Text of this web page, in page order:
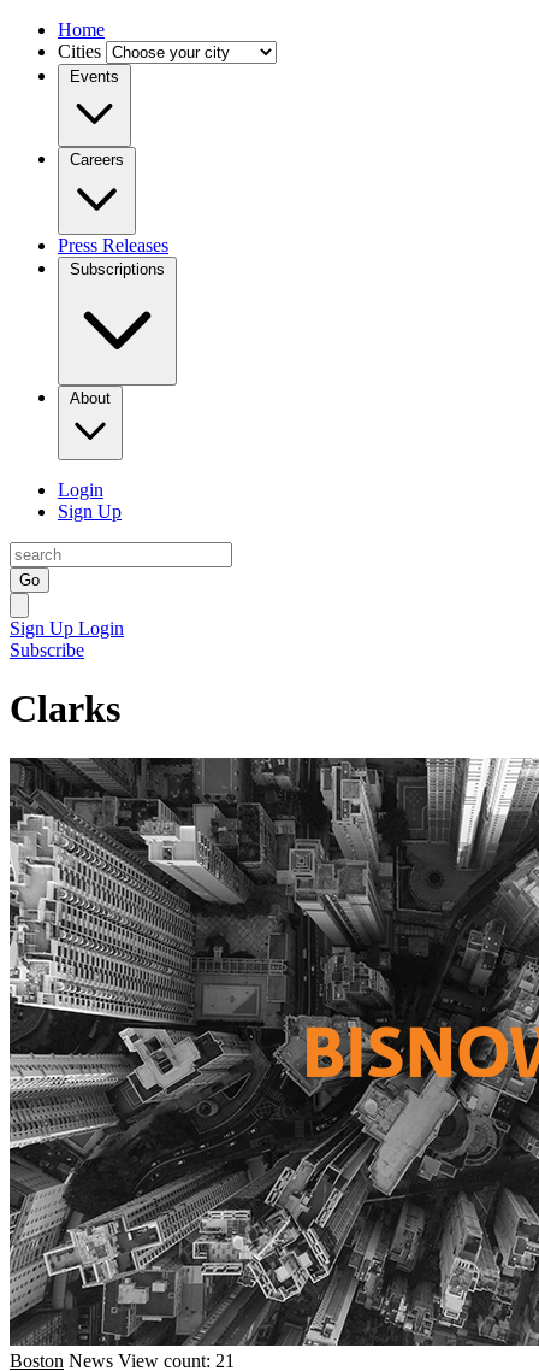
Home
Cities
Events
Careers
Press Releases
Subscriptions
About
Login
Sign Up
Go
Sign Up Login
Subscribe
Clarks
Boston News View count: 21